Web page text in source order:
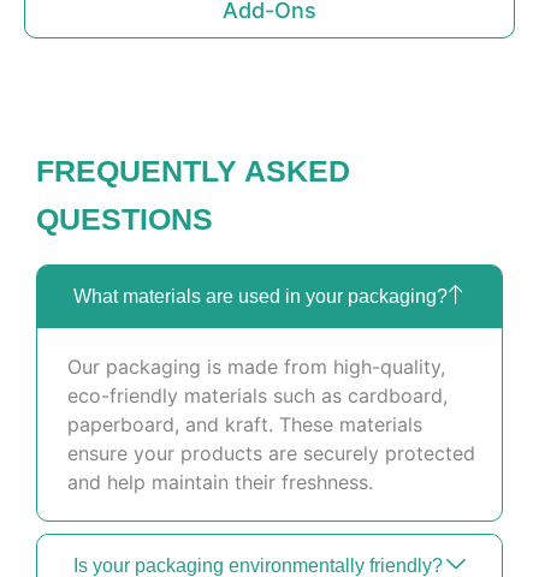
Add-Ons
FREQUENTLY ASKED
QUESTIONS
What materials are used in your packaging?
Our packaging is made from high-quality,
eco-friendly materials such as cardboard,
paperboard, and kraft. These materials
ensure your products are securely protected
and help maintain their freshness.
Is your packaging environmentally friendly?